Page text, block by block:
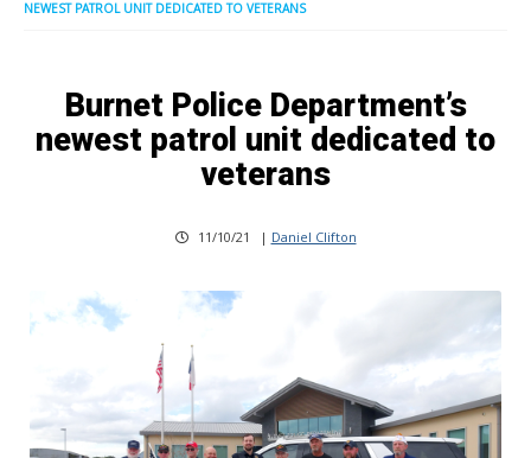
NEWEST PATROL UNIT DEDICATED TO VETERANS
Burnet Police Department’s
newest patrol unit dedicated to
veterans
11/10/21 | Daniel Clifton